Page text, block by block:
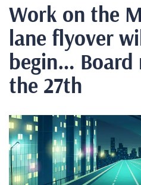
Commercial Properties
Commercial Projects
About Indore
Market Insights
Blog
New in Town
Work on the
lane flyover
begin… Board
the 27th